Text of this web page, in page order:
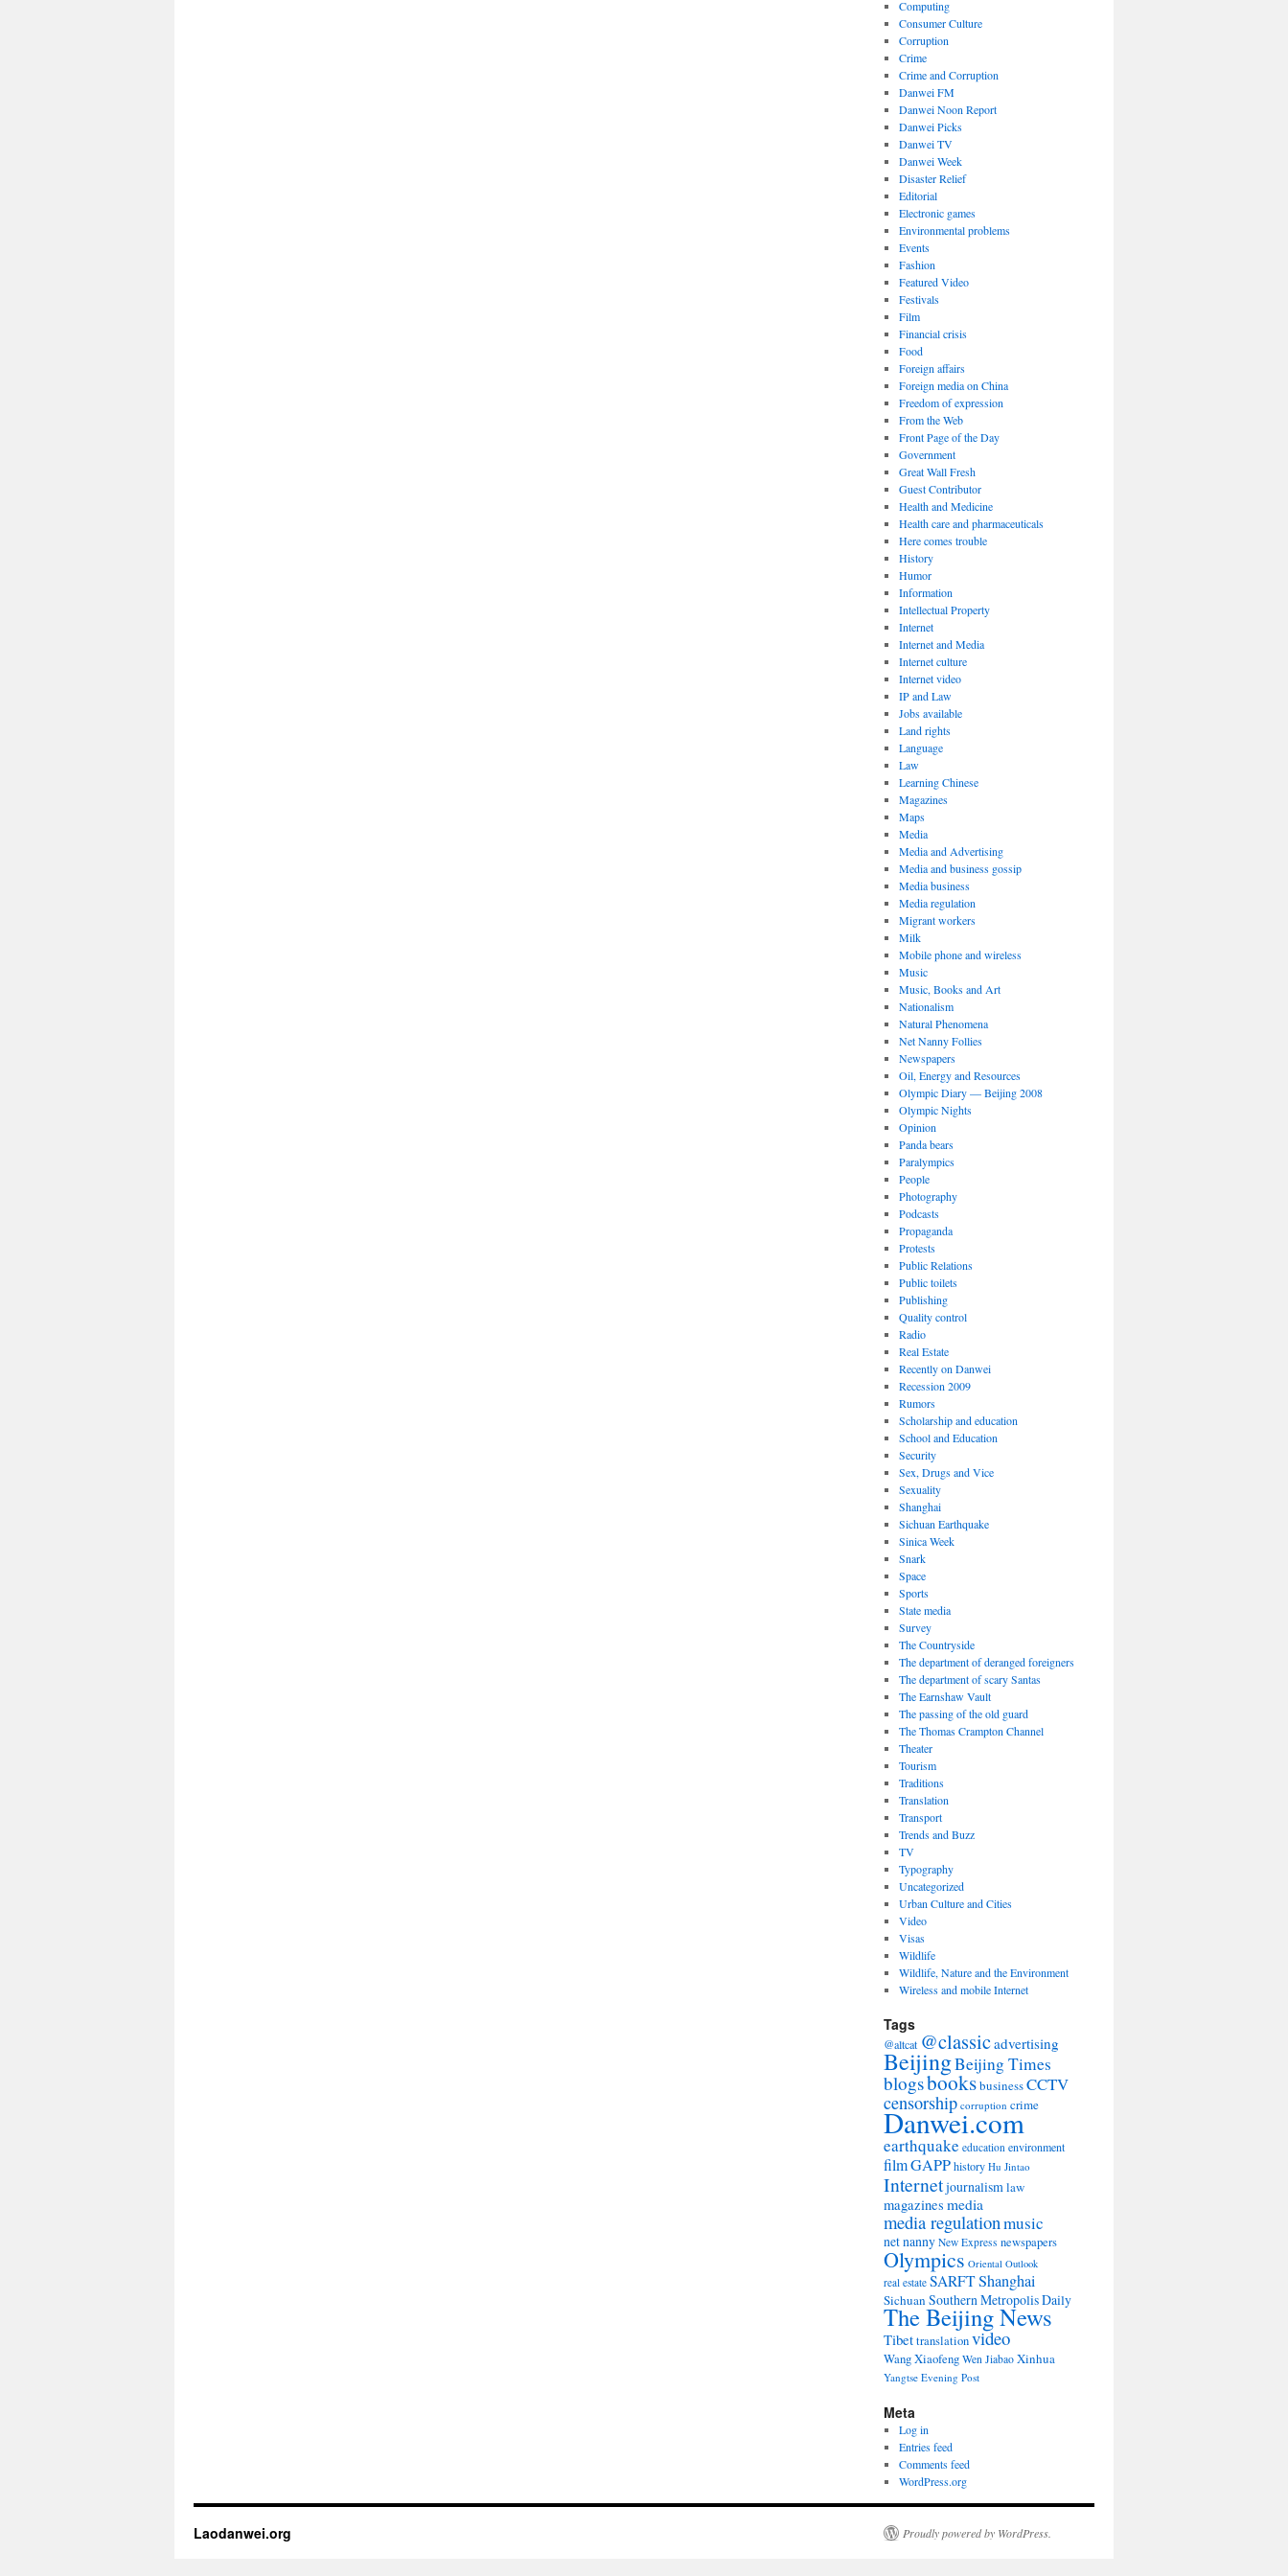
Computing
Consumer Culture
Corruption
Crime
Crime and Corruption
Danwei FM
Danwei Noon Report
Danwei Picks
Danwei TV
Danwei Week
Disaster Relief
Editorial
Electronic games
Environmental problems
Events
Fashion
Featured Video
Festivals
Film
Financial crisis
Food
Foreign affairs
Foreign media on China
Freedom of expression
From the Web
Front Page of the Day
Government
Great Wall Fresh
Guest Contributor
Health and Medicine
Health care and pharmaceuticals
Here comes trouble
History
Humor
Information
Intellectual Property
Internet
Internet and Media
Internet culture
Internet video
IP and Law
Jobs available
Land rights
Language
Law
Learning Chinese
Magazines
Maps
Media
Media and Advertising
Media and business gossip
Media business
Media regulation
Migrant workers
Milk
Mobile phone and wireless
Music
Music, Books and Art
Nationalism
Natural Phenomena
Net Nanny Follies
Newspapers
Oil, Energy and Resources
Olympic Diary — Beijing 2008
Olympic Nights
Opinion
Panda bears
Paralympics
People
Photography
Podcasts
Propaganda
Protests
Public Relations
Public toilets
Publishing
Quality control
Radio
Real Estate
Recently on Danwei
Recession 2009
Rumors
Scholarship and education
School and Education
Security
Sex, Drugs and Vice
Sexuality
Shanghai
Sichuan Earthquake
Sinica Week
Snark
Space
Sports
State media
Survey
The Countryside
The department of deranged foreigners
The department of scary Santas
The Earnshaw Vault
The passing of the old guard
The Thomas Crampton Channel
Theater
Tourism
Traditions
Translation
Transport
Trends and Buzz
TV
Typography
Uncategorized
Urban Culture and Cities
Video
Visas
Wildlife
Wildlife, Nature and the Environment
Wireless and mobile Internet
Tags
@altcat @classicadvertising
BeijingBeijing Times
blogsbooksbusinessCCTV
censorship corruption crime
Danwei.com
earthquake education environment
filmGAPPhistory Hu Jintao
Internetjournalismlaw
magazines media
media regulationmusic
net nanny New Express newspapers
Olympics Oriental Outlook
real estate SARFTShanghai
SichuanSouthern Metropolis Daily
The Beijing News
Tibettranslationvideo
Wang Xiaofeng Wen Jiabao Xinhua
Yangtse Evening Post
Meta
Log in
Entries feed
Comments feed
WordPress.org
Laodanwei.org Proudly powered by WordPress.